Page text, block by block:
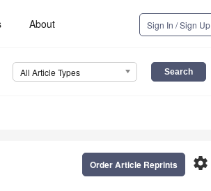
About Sign In / Sign Up
All Article Types
settings
Order Article Reprints